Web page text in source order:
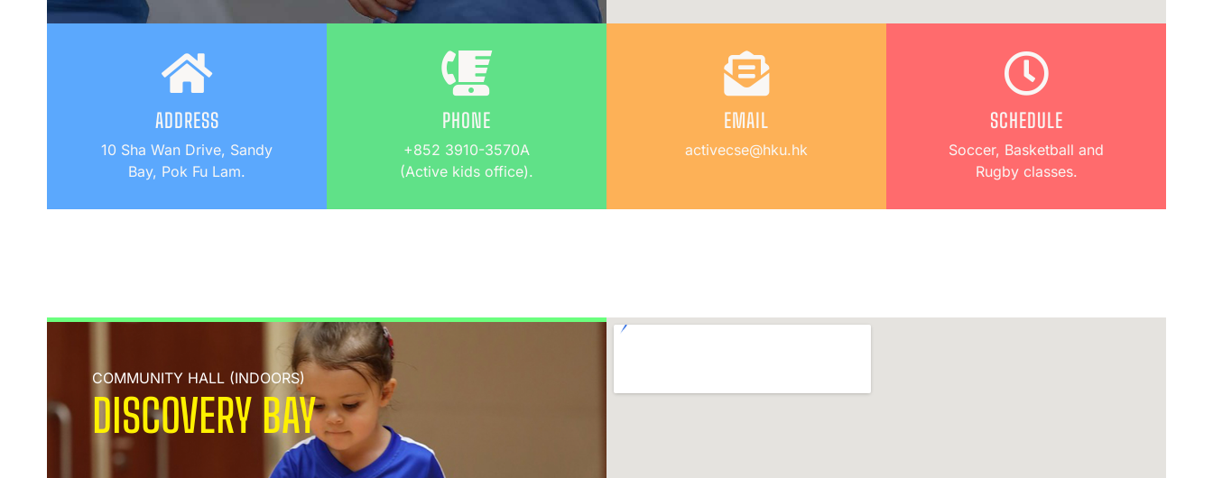
ADDRESS
10 Sha Wan Drive, Sandy
Bay, Pok Fu Lam.
PHONE
+852 3910-3570A
(Active kids office).
EMAIL
activecse@hku.hk
SCHEDULE
Soccer, Basketball and
Rugby classes.
COMMUNITY HALL (INDOORS)
DISCOVERY BAY